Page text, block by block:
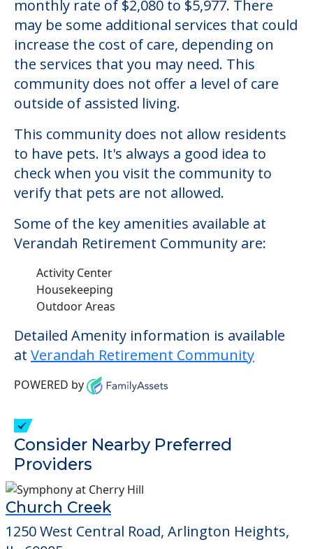
This community does not allow residents
to have pets. It's always a good idea to
check when you visit the community to
verify that pets are not allowed.
Some of the key amenities available at
Activity Center
Housekeeping
Outdoor Areas
atVerandah Retirement Community
Providers
Church Creek
IL, 60005
Brighton Gardens of St. Charles
600 Dunham Rd., Saint Charles, IL, 60174